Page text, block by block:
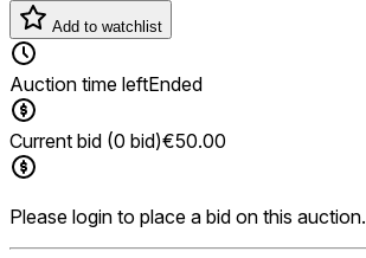
Add to watchlist
Auction time leftEnded
Current bid (0 bid)€50.00
Please login to place a bid on this auction.